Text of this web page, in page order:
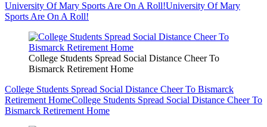
University Of Mary Sports Are On A Roll!University Of Mary
Sports Are On A Roll!
College Students Spread Social Distance Cheer To
Bismarck Retirement Home
College Students Spread Social Distance Cheer To Bismarck
Retirement HomeCollege Students Spread Social Distance Cheer To
Bismarck Retirement Home